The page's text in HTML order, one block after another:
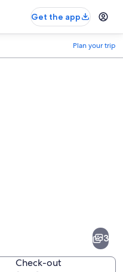
Get the app
Plan your trip
3
Check-out